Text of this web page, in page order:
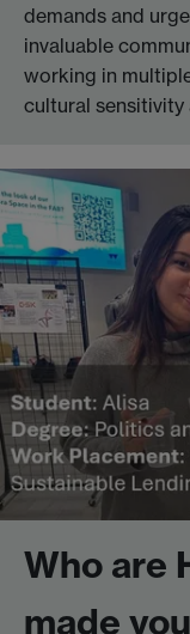
demands and
invaluable
working in
cultural
Who are
made